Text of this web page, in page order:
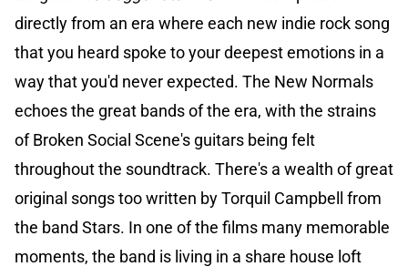
directly from an era where each new indie rock song
that you heard spoke to your deepest emotions in a
way that you'd never expected. The New Normals
echoes the great bands of the era, with the strains
of Broken Social Scene's guitars being felt
throughout the soundtrack. There's a wealth of great
original songs too written by Torquil Campbell from
the band Stars. In one of the films many memorable
moments, the band is living in a share house loft